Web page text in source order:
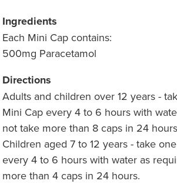
Ingredients
Each Mini Cap contains:
500mg Paracetamol
Directions
Adults and children over 12 years -
Mini Cap every 4 to 6 hours with
not take more than 8 caps in 24
Children aged 7 to 12 years - take
every 4 to 6 hours with water as
more than 4 caps in 24 hours.